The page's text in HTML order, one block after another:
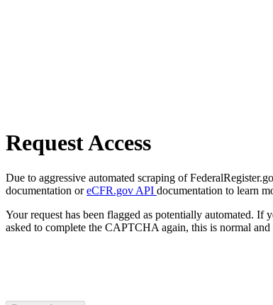
Request Access
Due to aggressive automated scraping of
documentation oreCFR.gov API documentation to learn
Your request has been flagged as potentially automated.
asked to complete the CAPTCHA again, this is normal and